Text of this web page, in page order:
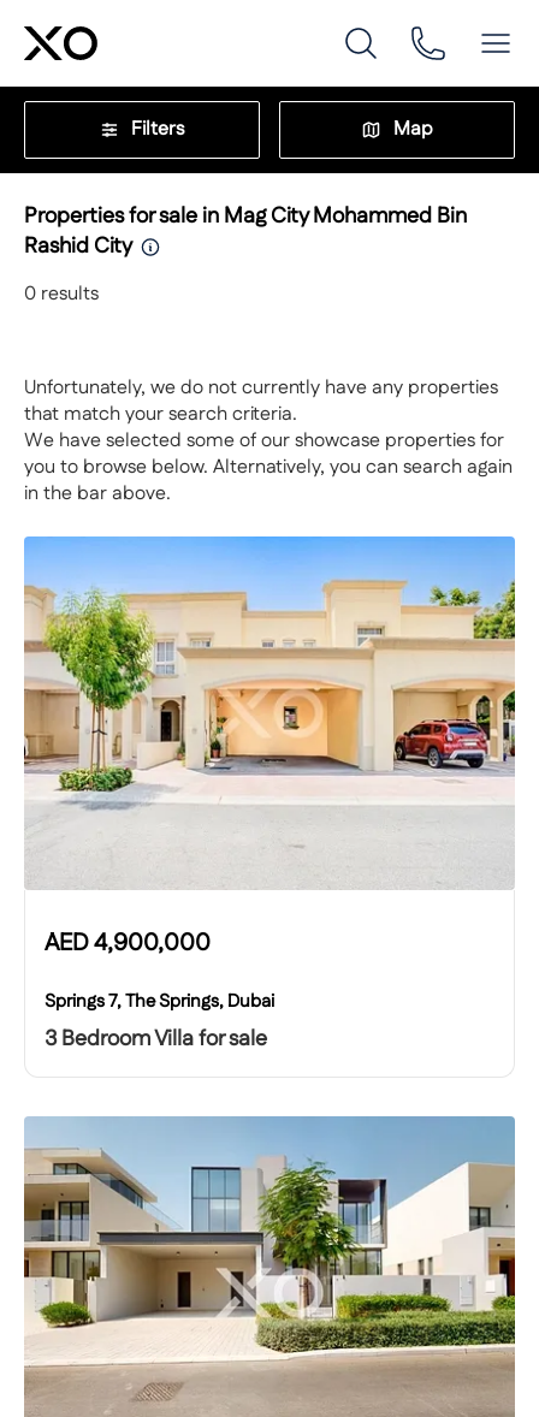
Filters Map
Properties for sale in Mag City Mohammed Bin
Rashid City
0 results
Unfortunately, we do not currently have any properties
that match your search criteria.
We have selected some of our showcase properties for
you to browse below. Alternatively, you can search again
in the bar above.
AED4,900,000
Springs 7, The Springs, Dubai
3 Bedroom Villa for sale